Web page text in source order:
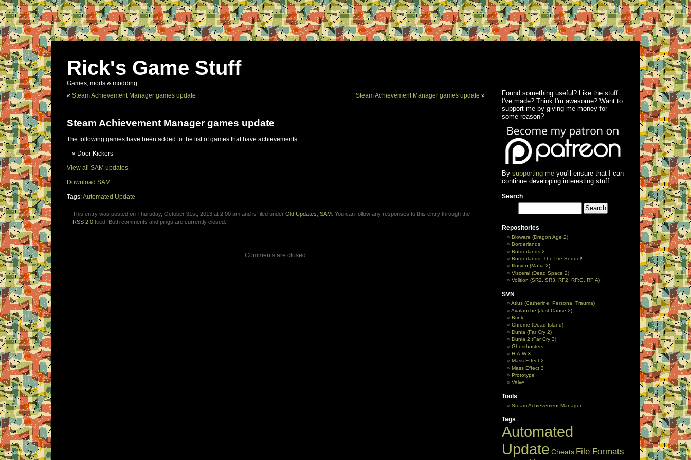
Rick's Game Stuff
Games, mods & modding.
« Steam Achievement Manager games update Steam Achievement Manager games update »
Steam Achievement Manager games update
The following games have been added to the list of games that have achievements:
Door Kickers
View all SAM updates.
Download SAM.
Tags:Automated Update
This entry was posted on Thursday, October 31st, 2013 at 2:00 am and is filed under Old Updates SAM . You can follow any responses to this entry through the
RSS 2.0 feed. Both comments and pings are currently closed.
Comments are closed.
Found something useful? Like the stuff
I've made? Think I'm awesome? Want to
support me by giving me money for
some reason?
By supporting meyou'll ensure that I can
continue developing interesting stuff.
Search
Repositories
Bioware (Dragon Age 2)
Borderlands
Borderlands 2
Borderlands: The Pre-Sequel!
Illusion (Mafia 2)
Visceral (Dead Space 2)
Volition (SR2, SR3, RF2, RF:G, RF:A)
SVN
Atlus (Catherine, Persona, Trauma)
Avalanche (Just Cause 2)
Brink
Chrome (Dead Island)
Dunia (Far Cry 2)
Dunia 2 (Far Cry 3)
Ghostbusters
H.A.W.X.
Mass Effect 2
Mass Effect 3
Prototype
Valve
Tools
Steam Achievement Manager
Tags
Automated
Update Cheats File Formats